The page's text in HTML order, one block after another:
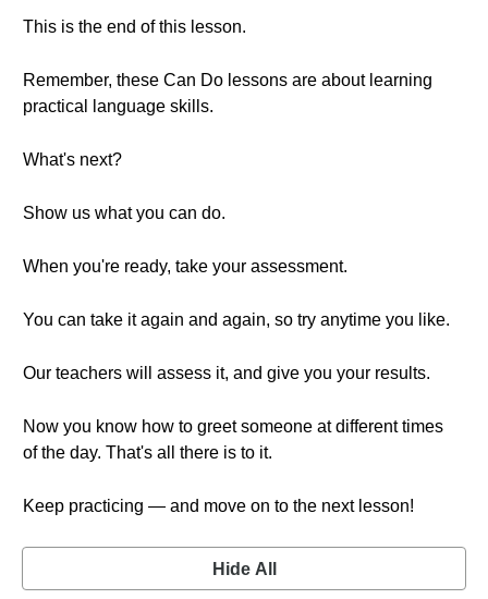
This is the end of this lesson.
Remember, these Can Do lessons are about learning
practical language skills.
What's next?
Show us what you can do.
When you're ready, take your assessment.
You can take it again and again, so try anytime you like.
Our teachers will assess it, and give you your results.
Now you know how to greet someone at different times
of the day. That's all there is to it.
Keep practicing — and move on to the next lesson!
Hide All